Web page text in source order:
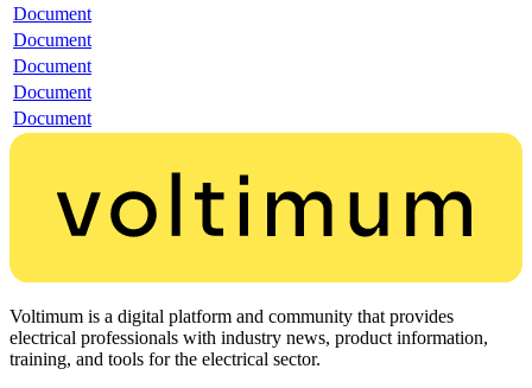
Document
Document
Document
Document
Document
Voltimum is a digital platform and community that provides
electrical professionals with industry news, product information,
training, and tools for the electrical sector.